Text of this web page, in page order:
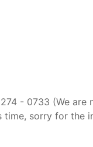
- 0733 (We are
time, sorry for the